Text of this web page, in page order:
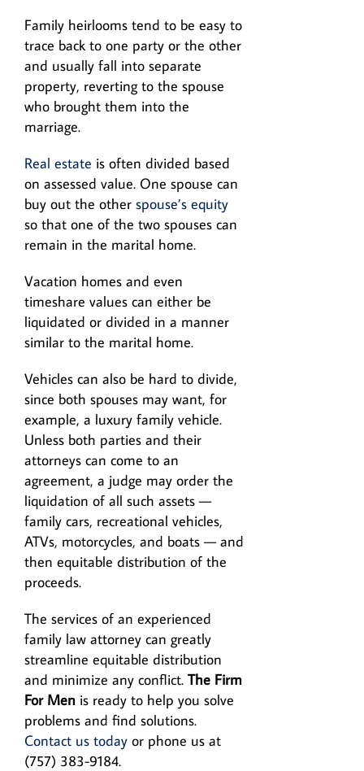
Family heirlooms tend to be easy to
trace back to one party or the other
and usually fall into separate
property, reverting to the spouse
who brought them into the
marriage.
Real estate is often divided based
on assessed value. One spouse can
buy out the other spouse’s equity
so that one of the two spouses can
remain in the marital home.
Vacation homes and even
timeshare values can either be
liquidated or divided in a manner
similar to the marital home.
Vehicles can also be hard to divide,
since both spouses may want, for
example, a luxury family vehicle.
Unless both parties and their
attorneys can come to an
agreement, a judge may order the
liquidation of all such assets —
family cars, recreational vehicles,
ATVs, motorcycles, and boats — and
then equitable distribution of the
proceeds.
The services of an experienced
family law attorney can greatly
streamline equitable distribution
and minimize any conflict. The Firm
For Men is ready to help you solve
problems and find solutions.
Contact us today or phone us at
(757) 383-9184.